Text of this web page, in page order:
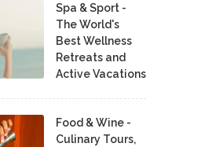
Spa & Sport -
The World's
Best Wellness
Retreats and
Active Vacations
Food & Wine -
Culinary Tours,